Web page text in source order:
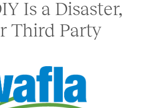
Is a Disaster,
Third Party